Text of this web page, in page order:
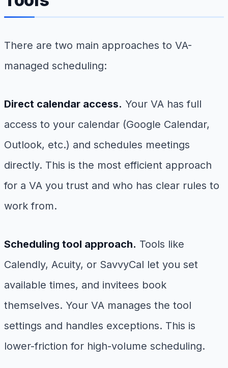
There are two main approaches to VA-
managed scheduling:
Direct calendar access. Your VA has full
access to your calendar (Google Calendar,
Outlook, etc.) and schedules meetings
directly. This is the most efficient approach
for a VA you trust and who has clear rules to
work from.
Scheduling tool approach. Tools like
Calendly, Acuity, or SavvyCal let you set
available times, and invitees book
themselves. Your VA manages the tool
settings and handles exceptions. This is
lower-friction for high-volume scheduling.